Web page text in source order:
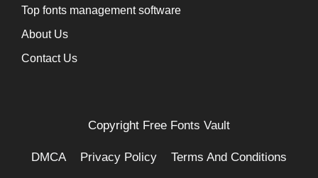
Top fonts management software
About Us
Contact Us
Copyright Free Fonts Vault
DMCA Privacy Policy Terms And Conditions